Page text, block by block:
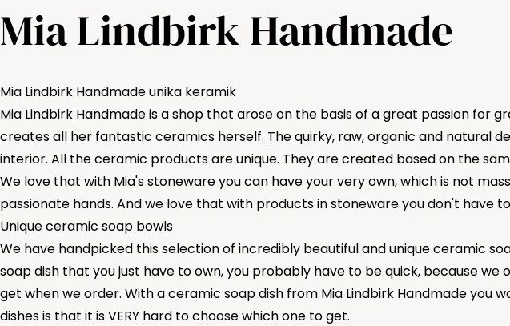
Mia Lindbirk Handmade
Mia Lindbirk Handmade unika keramik
Mia Lindbirk Handmade is a shop that arose on the basis of a great passion for
creates all her fantastic ceramics herself. The quirky, raw, organic and natural
interior. All the ceramic products are unique. They are created based on the
We love that with Mia's stoneware you can have your very own, which is not
passionate hands. And we love that with products in stoneware you don't
Unique ceramic soap bowls
We have handpicked this selection of incredibly beautiful and unique ceramic
soap dish that you just have to own, you probably have to be quick, because
get when we order. With a ceramic soap dish from Mia Lindbirk Handmade
dishes is that it is VERY hard to choose which one to get.